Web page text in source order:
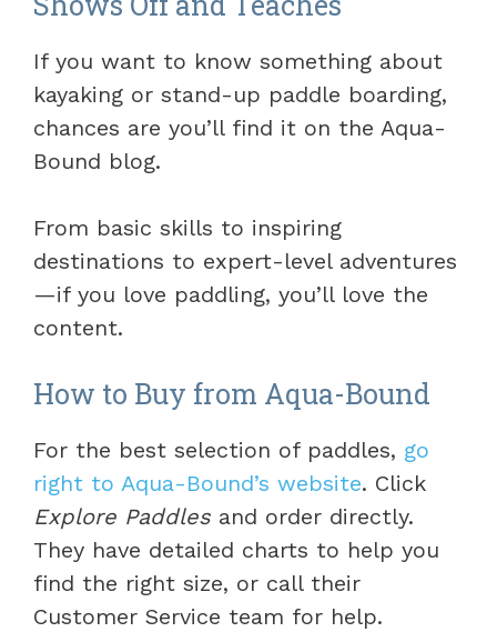
If you want to know something about
kayaking or stand-up paddle boarding,
chances are you’ll find it on the Aqua-
Bound blog.
From basic skills to inspiring
destinations to expert-level adventures
—if you love paddling, you’ll love the
content.
How to Buy from Aqua-Bound
For the best selection of paddles, go
right to Aqua-Bound’s website. Click
Explore Paddles and order directly.
They have detailed charts to help you
find the right size, or call their
Customer Service team for help.